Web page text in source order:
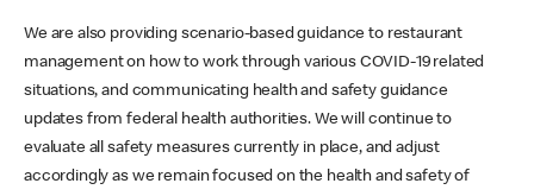
We are also providing scenario-based guidance to restaurant
management on how to work through various COVID-19 related
situations, and communicating health and safety guidance
updates from federal health authorities. We will continue to
evaluate all safety measures currently in place, and adjust
accordingly as we remain focused on the health and safety of